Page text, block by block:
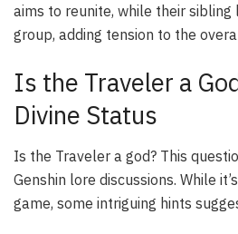
aims to reunite, while their sibling
group, adding tension to the
Is the Traveler a
Divine Status
Is the Traveler a god? This
Genshin lore discussions. While
game, some intriguing hints